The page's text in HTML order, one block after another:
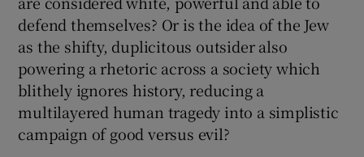
defend themselves? Or is the idea of the Jew
as the shifty, duplicitous outsider also
powering a rhetoric across a society which
blithely ignores history, reducing a
multilayered human tragedy into a simplistic
campaign of good versus evil?